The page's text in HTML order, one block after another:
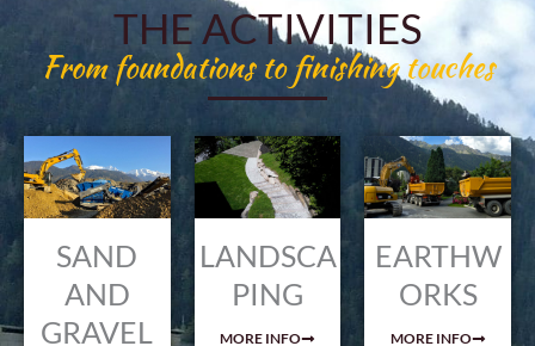
THE ACTIVITIES
From foundations to finishing touches
SAND
AND
GRAVEL
LANDSCA
PING
MORE INFO
EARTHW
ORKS
MORE INFO